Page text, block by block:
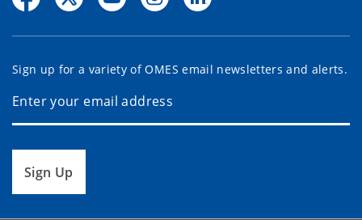
Sign up for a variety of OMES email newsletters and alerts.
Sign Up